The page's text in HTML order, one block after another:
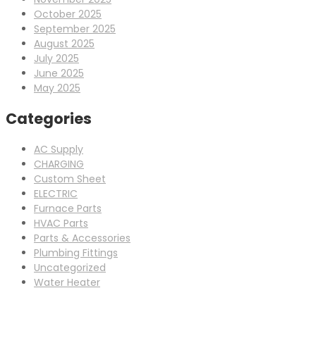
October 2025
September 2025
August 2025
July 2025
June 2025
May 2025
Categories
AC Supply
CHARGING
Custom Sheet
ELECTRIC
Furnace Parts
HVAC Parts
Parts & Accessories
Plumbing Fittings
Uncategorized
Water Heater